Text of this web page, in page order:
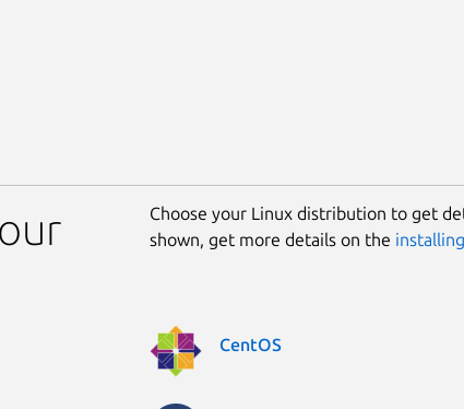
Choose your Linux distribution to get
shown, get more details on the
CentOS